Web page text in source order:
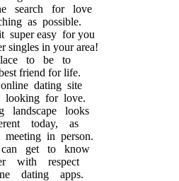
search for love
as possible.
super easy for you
singles in your area!
to be to
friend for life.
dating site
looking for love.
landscape looks
today, as
meeting in person.
can get to know
with respect
dating apps.